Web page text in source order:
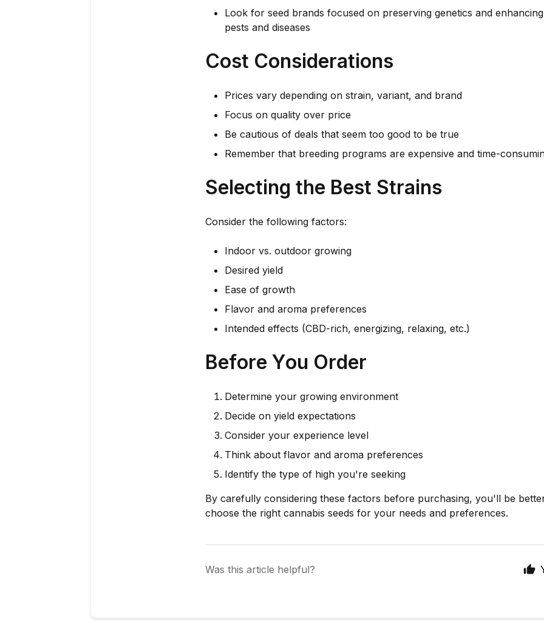
Look for seed brands focused on preserving genetics and
pests and diseases
Cost Considerations
Prices vary depending on strain, variant, and brand
Focus on quality over price
Be cautious of deals that seem too good to be true
Remember that breeding programs are expensive and time-
Selecting the Best Strains
Consider the following factors:
Indoor vs. outdoor growing
Desired yield
Ease of growth
Flavor and aroma preferences
Intended effects (CBD-rich, energizing, relaxing, etc.)
Before You Order
Determine your growing environment
Decide on yield expectations
Consider your experience level
Think about flavor and aroma preferences
Identify the type of high you're seeking
By carefully considering these factors before purchasing, you'll be
choose the right cannabis seeds for your needs and preferences.
Was this article helpful?